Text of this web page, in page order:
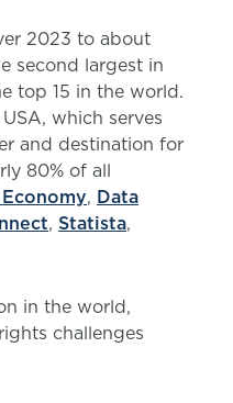
2023 to about
second largest in
top 15 in the world.
which serves
and destination for
80% of all
, Data
, Statista,
in the world,
challenges